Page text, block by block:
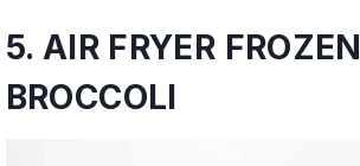
5. AIR FRYER FROZEN
BROCCOLI